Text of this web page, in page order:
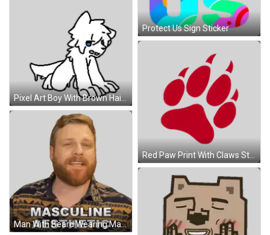
Protect Us Sign Sticker
Pixel Art Boy With Brown Hair And Blue Eyes Sticker
Red Paw Print With Claws Sticker
Man With Beard Wearing Masculine Aesthetic Shirt Sticker